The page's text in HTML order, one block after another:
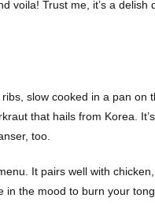
voila! Trust me, it’s a delish
slow cooked in a pan
that hails from Korea.
too.
It pairs well with
in the mood to burn your